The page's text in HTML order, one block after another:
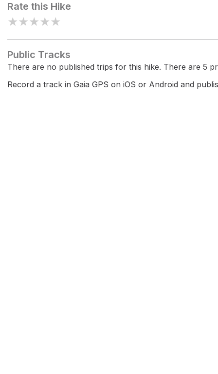
Rate this Hike
★★★★★
Public Tracks
There are no published trips for this hike. There are 5
Record a track in Gaia GPS on iOS or Android and